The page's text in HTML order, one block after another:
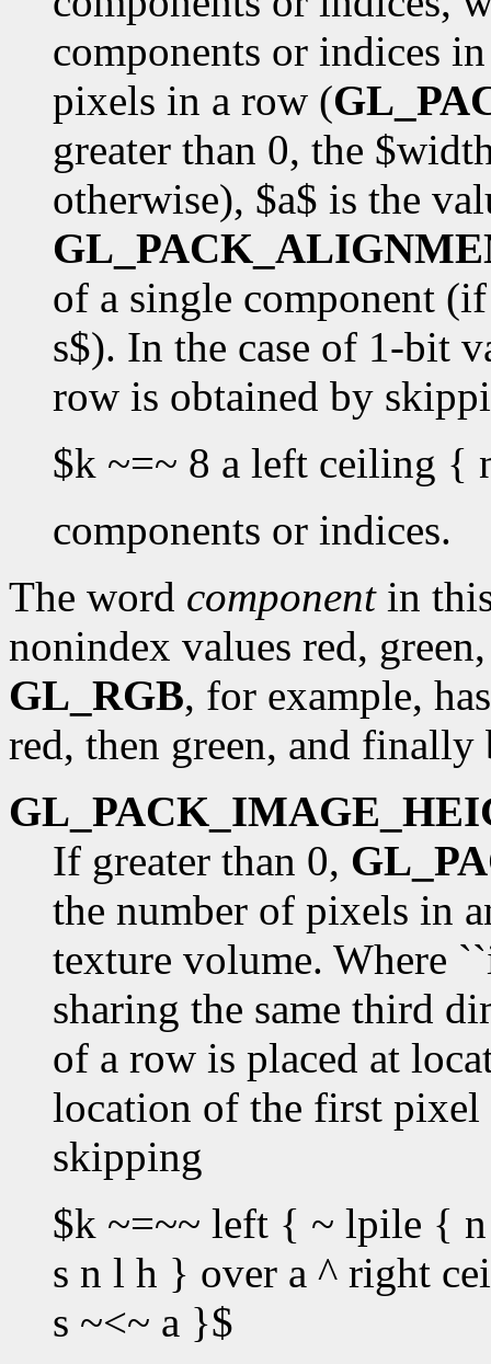
components or indices
pixels in a row (
greater than 0, the
otherwise), $a$ is the
of a single component
s$). In the case of 1-bit
row is obtained by
$k ~=~ 8 a left ceiling
components or indices.
The word componentin
nonindex values red,
GL_RGB, for example,
red, then green, and finally
If greater than 0,
the number of pixels in
texture volume. Where
sharing the same third
of a row is placed at
location of the first
skipping
$k ~=~~ left { ~ lpile {
s n l h } over a ^ right
s ~<~ a }$